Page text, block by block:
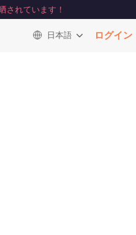
されています！
日本語 ログイン